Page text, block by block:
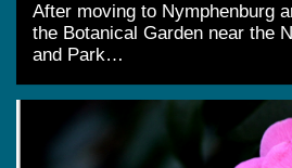
After moving to Nymphenburg
the Botanical Garden near the
and Park…